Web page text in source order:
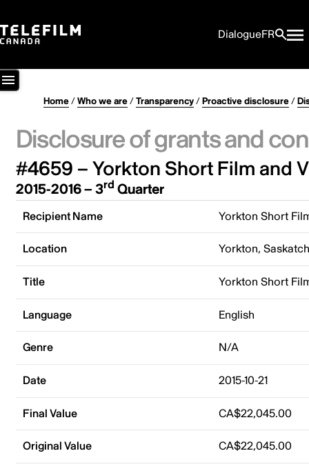
DialogueFR
Home/Who we are/Transparency/Proactive disclosure/
Disclosure of grants and
#4659 – Yorkton Short Film and
2015-2016 – 3rd Quarter
Recipient Name Yorkton Short
Location Yorkton,
Title Yorkton Short
Language English
Genre N/A
Date 2015-10-21
Final Value CA$22,045.00
Original Value CA$22,045.00